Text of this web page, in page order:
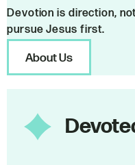
Devotion is direction,
pursue Jesus first.
About Us